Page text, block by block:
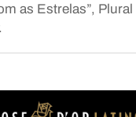
as Estrelas”,